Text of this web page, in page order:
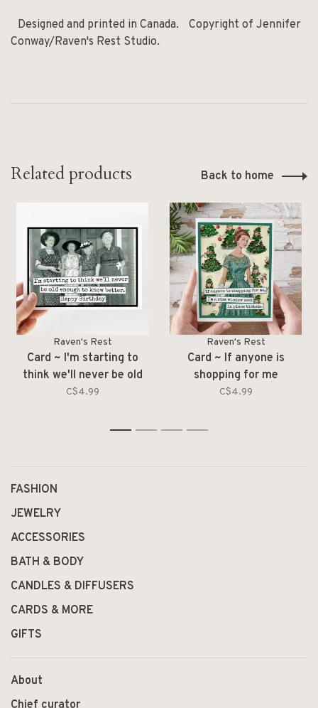
Designed and printed in Canada. Copyright of Jennifer
Conway/Raven's Rest Studio.
Related products Back to home
Raven's Rest
Card ~ I'm starting to
think we'll never be old
enough
C$4.99
Raven's Rest
Card ~ If anyone is
shopping for me
C$4.99
1 2 3 4
FASHION
JEWELRY
ACCESSORIES
BATH & BODY
CANDLES & DIFFUSERS
CARDS & MORE
GIFTS
About
Chief curator